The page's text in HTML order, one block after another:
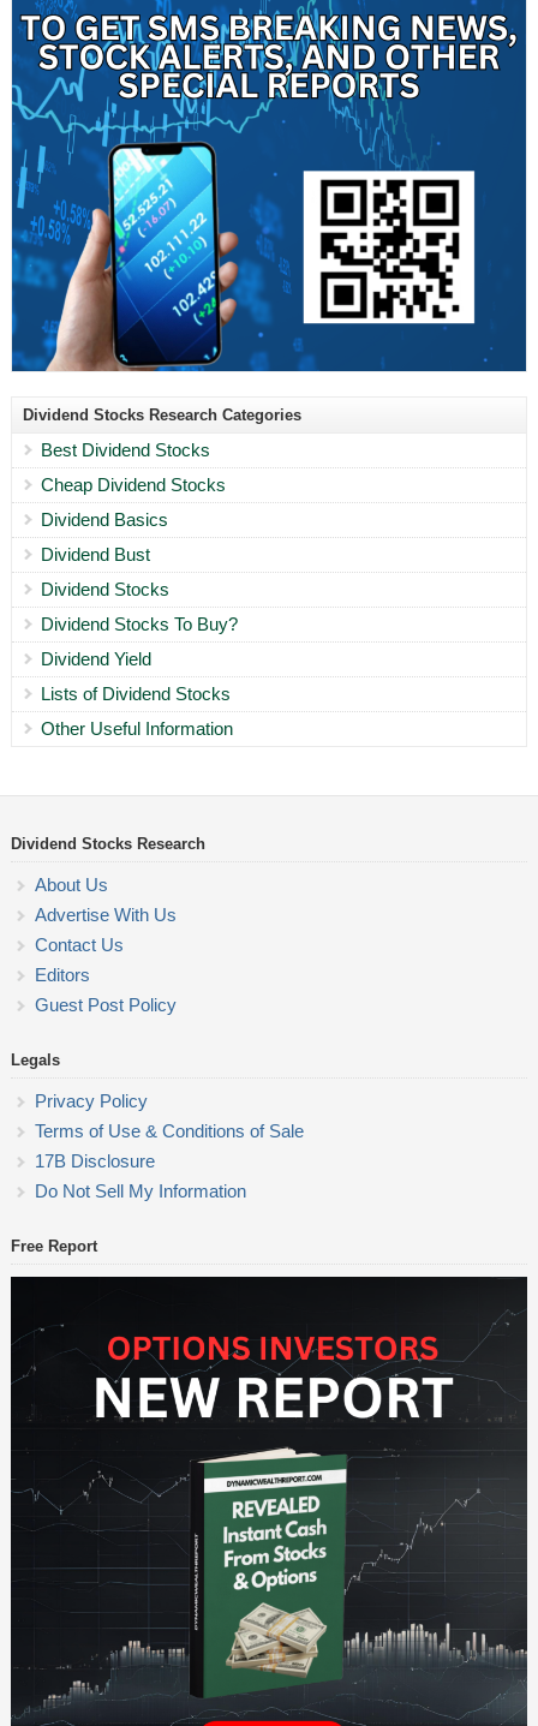
Dividend Stocks Research Categories
Best Dividend Stocks
Cheap Dividend Stocks
Dividend Basics
Dividend Bust
Dividend Stocks
Dividend Stocks To Buy?
Dividend Yield
Lists of Dividend Stocks
Other Useful Information
Dividend Stocks Research
About Us
Advertise With Us
Contact Us
Editors
Guest Post Policy
Legals
Privacy Policy
Terms of Use & Conditions of Sale
17B Disclosure
Do Not Sell My Information
Free Report